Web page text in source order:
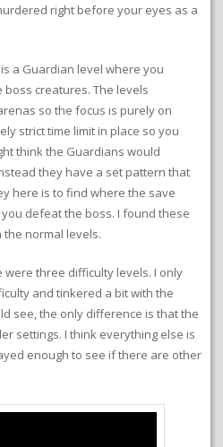
right before your eyes as a
a Guardian level where you
creatures. The levels
so the focus is purely on
strict time limit in place so you
think the Guardians would
they have a set pattern that
here is to find where the save
defeat the boss. I found these
normal levels.
three difficulty levels. I only
and tinkered a bit with the
see, the only difference is that the
settings. I think everything else is
enough to see if there are other